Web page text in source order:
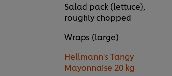
Salad pack (lettuce),
roughly chopped
Wraps (large)
Hellmann's Tangy
Mayonnaise 20 kg